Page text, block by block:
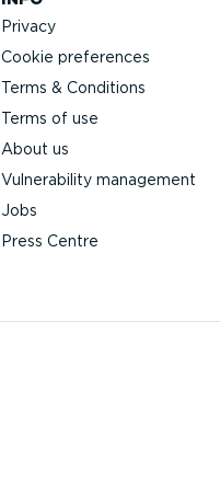
Privacy
Cookie preferences
Terms & Conditions
Terms of use
About us
Vulnerability management
Jobs
Press Centre